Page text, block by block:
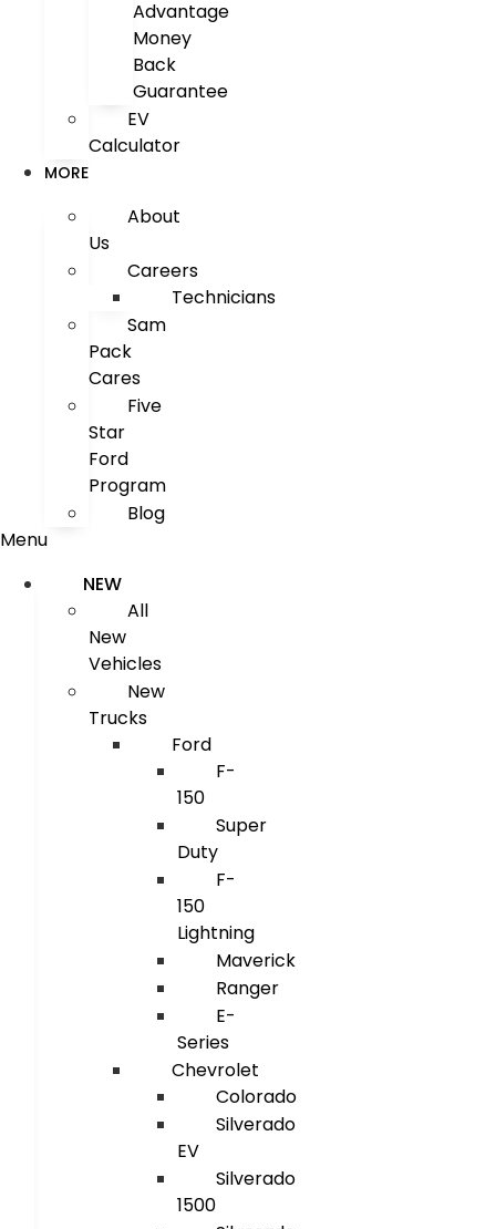
Advantage
Money
Back
Guarantee
EV
Calculator
MORE
About
Us
Careers
Technicians
Sam
Pack
Cares
Five
Star
Ford
Program
Blog
Menu
NEW
All
New
Vehicles
New
Trucks
Ford
F-
150
Super
Duty
F-
150
Lightning
Maverick
Ranger
E-
Series
Chevrolet
Colorado
Silverado
EV
Silverado
1500